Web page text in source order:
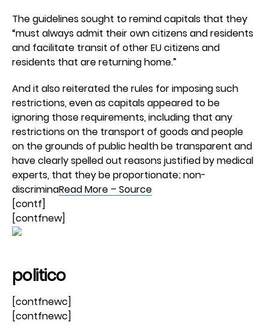
The guidelines sought to remind capitals that they
“must always admit their own citizens and residents
and facilitate transit of other EU citizens and
residents that are returning home.”
And it also reiterated the rules for imposing such
restrictions, even as capitals appeared to be
ignoring those requirements, including that any
restrictions on the transport of goods and people
on the grounds of public health be transparent and
have clearly spelled out reasons justified by medical
experts, that they be proportionate; non-
discriminaRead More – Source
[contf]
[contfnew]
politico
[contfnewc]
[contfnewc]